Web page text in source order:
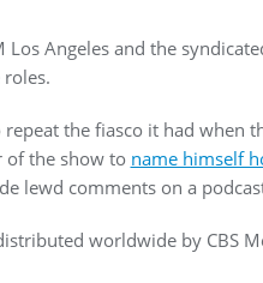
Angeles and the
roles.
the fiasco it had when
of the show to name himself
lewd comments on a
worldwide by CBS